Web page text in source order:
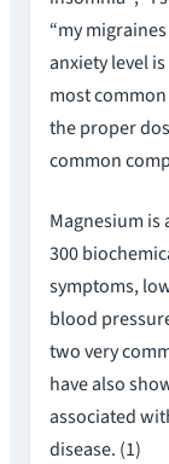
“my
anxiety level
most
the proper
common
Magnesium is
300
symptoms,
blood
two very
have also
associated
disease. (1)